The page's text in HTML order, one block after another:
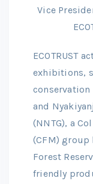
Vice
ECOTRUST
exhibitions,
conservation
and
(NNTG), a
(CFM) group
Forest
friendly